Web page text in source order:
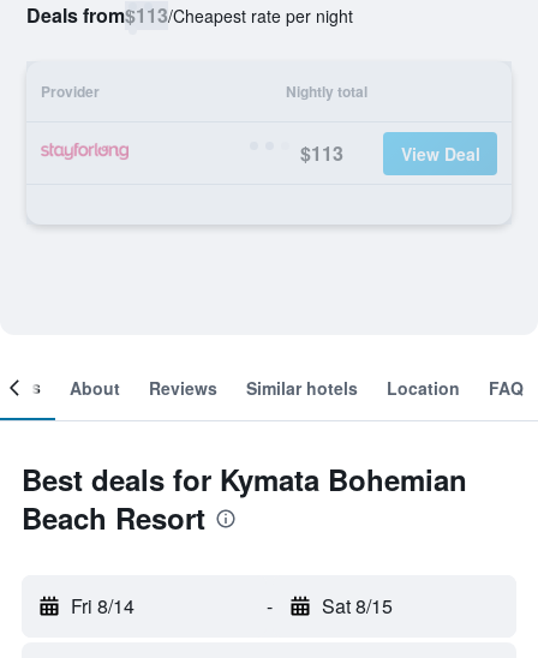
Deals from$113/Cheapest rate per night
Provider Nightly total
$113 View Deal
About Reviews Similar hotels Location FAQ
Best deals for Kymata Bohemian
Beach Resort
Fri 8/14 - Sat 8/15